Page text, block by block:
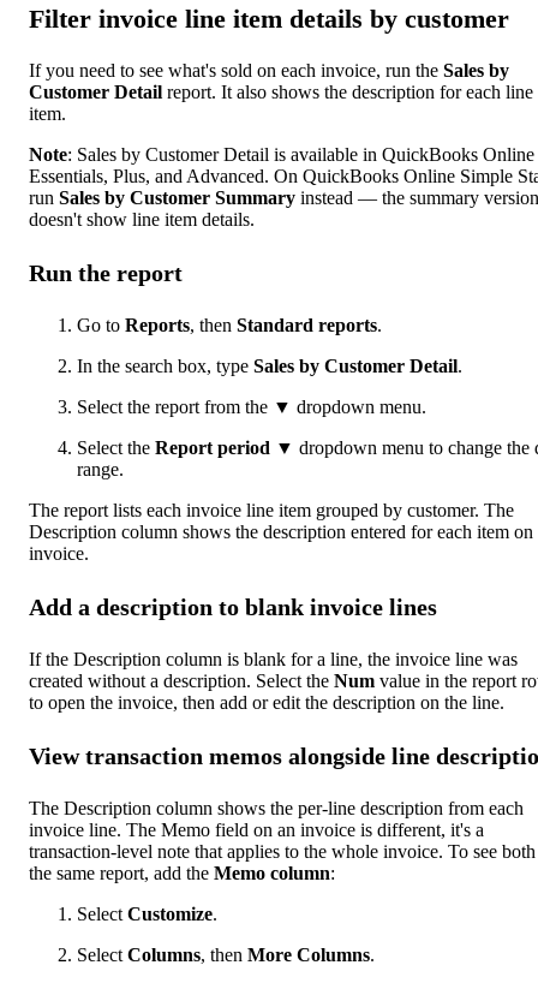
Filter invoice line item details by customer
If you need to see what's sold on each invoice, run the Sales by
Customer Detail report. It also shows the description for each line
item.
Note: Sales by Customer Detail is available in QuickBooks Online
Essentials, Plus, and Advanced. On QuickBooks Online Simple
run Sales by Customer Summary instead — the summary version
doesn't show line item details.
Run the report
Go to Reports, then Standard reports.
In the search box, type Sales by Customer Detail.
Select the report from the ▼ dropdown menu.
Select the Report period ▼ dropdown menu to change the
range.
The report lists each invoice line item grouped by customer. The
Description column shows the description entered for each item on
invoice.
Add a description to blank invoice lines
If the Description column is blank for a line, the invoice line was
created without a description. Select the Num value in the report
to open the invoice, then add or edit the description on the line.
View transaction memos alongside line
The Description column shows the per-line description from each
invoice line. The Memo field on an invoice is different, it's a
transaction-level note that applies to the whole invoice. To see
the same report, add the Memo column:
Select Customize.
Select Columns, then More Columns.